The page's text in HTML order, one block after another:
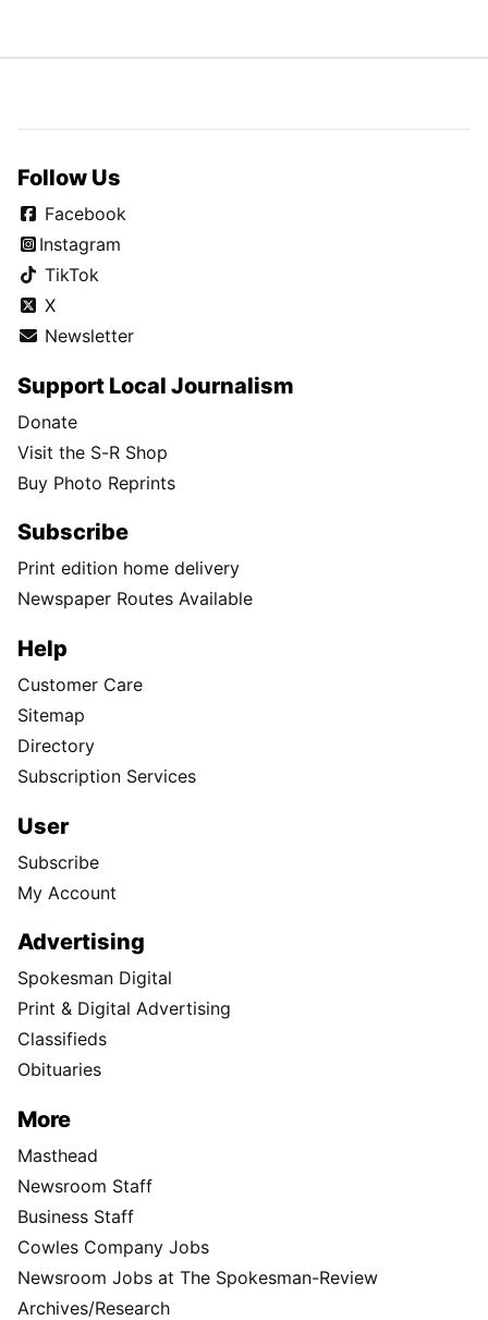
Follow Us
Facebook
Instagram
TikTok
X
Newsletter
Support Local Journalism
Donate
Visit the S-R Shop
Buy Photo Reprints
Subscribe
Print edition home delivery
Newspaper Routes Available
Help
Customer Care
Sitemap
Directory
Subscription Services
User
Subscribe
My Account
Advertising
Spokesman Digital
Print & Digital Advertising
Classifieds
Obituaries
More
Masthead
Newsroom Staff
Business Staff
Cowles Company Jobs
Newsroom Jobs at The Spokesman-Review
Archives/Research